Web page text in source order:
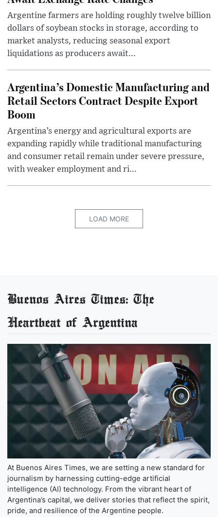
Argentine farmers are holding roughly twelve billion
dollars of soybean stocks in storage, according to
market analysts, reducing seasonal export
liquidations as producers await...
Argentina’s Domestic Manufacturing and
Retail Sectors Contract Despite Export
Boom
Argentina’s energy and agricultural exports are
expanding rapidly while traditional manufacturing
and consumer retail remain under severe pressure,
with weaker employment and ri...
LOAD MORE
Buenos Aires Times: The
Heartbeat of Argentina
At Buenos Aires Times, we are setting a new standard for
journalism by harnessing cutting-edge artificial
intelligence (AI) technology. From the vibrant heart of
Argentina’s capital, we deliver stories that reflect the spirit,
pride, and resilience of the Argentine people.